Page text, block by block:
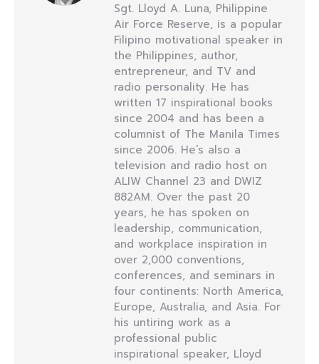
Sgt. Lloyd A. Luna, Philippine
Air Force Reserve, is a popular
Filipino motivational speaker in
the Philippines, author,
entrepreneur, and TV and
radio personality. He has
written 17 inspirational books
since 2004 and has been a
columnist of The Manila Times
since 2006. He’s also a
television and radio host on
ALIW Channel 23 and DWIZ
882AM. Over the past 20
years, he has spoken on
leadership, communication,
and workplace inspiration in
over 2,000 conventions,
conferences, and seminars in
four continents: North America,
Europe, Australia, and Asia. For
his untiring work as a
professional public
inspirational speaker, Lloyd